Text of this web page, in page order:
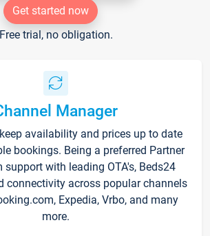
Get started now
Free trial, no obligation.
Manager
availability and prices up to date
bookings. Being a preferred Partner
with leading OTA's, Beds24
connectivity across popular channels
Expedia, Vrbo, and many
more.